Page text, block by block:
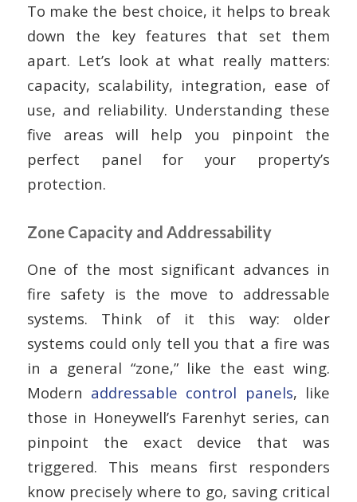
To make the best choice, it helps to break
down the key features that set them
apart. Let’s look at what really matters:
capacity, scalability, integration, ease of
use, and reliability. Understanding these
five areas will help you pinpoint the
perfect panel for your property’s
protection.
Zone Capacity and Addressability
One of the most significant advances in
fire safety is the move to addressable
systems. Think of it this way: older
systems could only tell you that a fire was
in a general “zone,” like the east wing.
Modern addressable control panels, like
those in Honeywell’s Farenhyt series, can
pinpoint the exact device that was
triggered. This means first responders
know precisely where to go, saving critical